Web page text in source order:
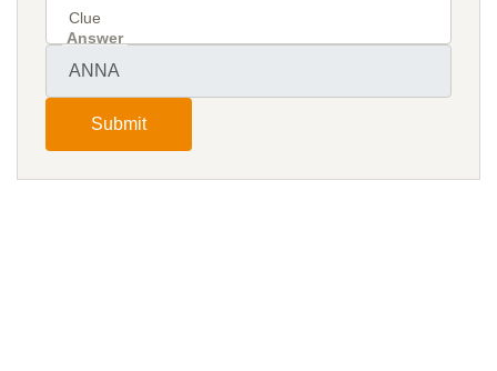
Answer
Submit